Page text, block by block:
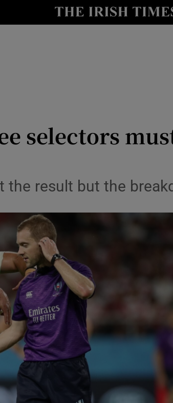
Show Health sub
Show Science sub
Show Gaeilge sub
selectors
result but the